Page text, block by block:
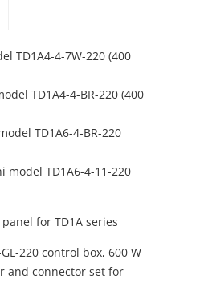
TD1A4-4-7W-220 (400
TD1A4-4-BR-220 (400
TD1A6-4-BR-220
model TD1A6-4-11-220
for TD1A series
220 control box, 600 W
and connector set for